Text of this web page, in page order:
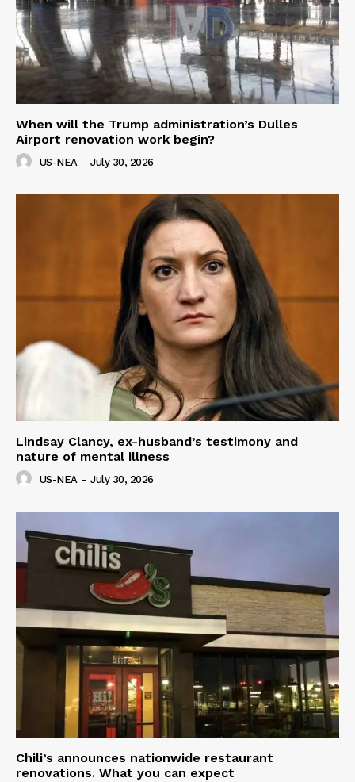
When will the Trump administration’s Dulles
Airport renovation work begin?
US-NEA - July 30, 2026
Lindsay Clancy, ex-husband’s testimony and
nature of mental illness
US-NEA - July 30, 2026
Chili’s announces nationwide restaurant
renovations. What you can expect